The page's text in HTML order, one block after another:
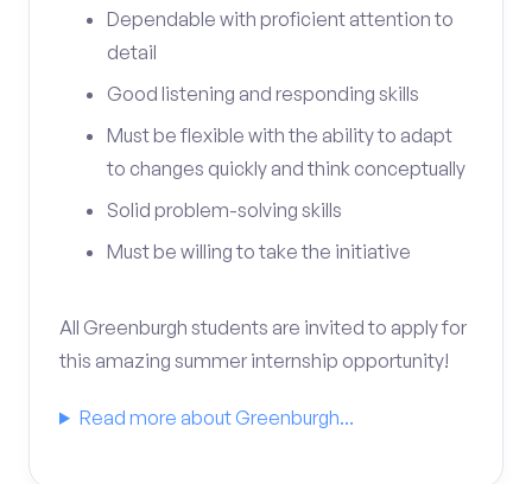
Dependable with proficient attention to
detail
Good listening and responding skills
Must be flexible with the ability to adapt
to changes quickly and think conceptually
Solid problem-solving skills
Must be willing to take the initiative
All Greenburgh students are invited to apply for
this amazing summer internship opportunity!
Read more about Greenburgh...